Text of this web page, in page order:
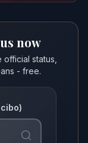
now
status,
- free.